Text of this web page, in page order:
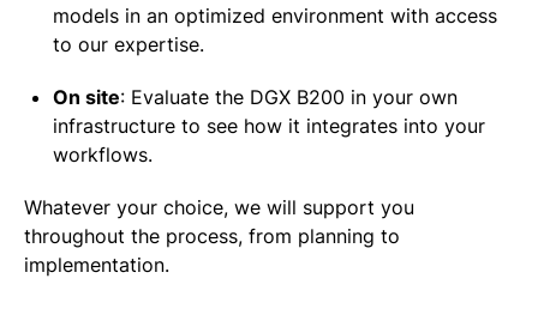
models in an optimized environment with access
to our expertise.
On site: Evaluate the DGX B200 in your own
infrastructure to see how it integrates into your
workflows.
Whatever your choice, we will support you
throughout the process, from planning to
implementation.